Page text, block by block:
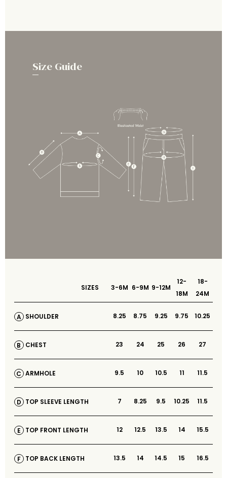
Size Guide
SIZES 3-6M 6-9M 9-12M
12-
18M
18-
24M
A SHOULDER 8.25 8.75 9.25 9.75 10.25
B CHEST 23 24 25 26 27
C ARMHOLE 9.5 10 10.5 11 11.5
D TOP SLEEVE LENGTH 7 8.25 9.5 10.25 11.5
E TOP FRONT LENGTH 12 12.5 13.5 14 15.5
F TOP BACK LENGTH 13.5 14 14.5 15 16.5